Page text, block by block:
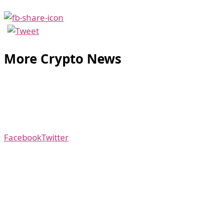
More Crypto News
FacebookTwitter